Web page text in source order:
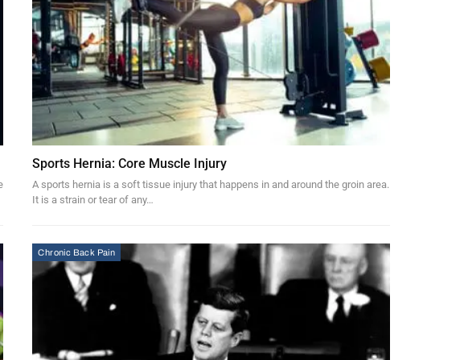
Sports Hernia: Core Muscle Injury
A sports hernia is a soft tissue injury that happens in and around the groin area.
It is a strain or tear of any…
Chronic Back Pain